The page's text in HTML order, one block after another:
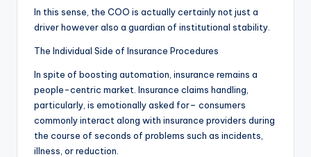
In this sense, the COO is actually certainly not just a
driver however also a guardian of institutional stability.
The Individual Side of Insurance Procedures
In spite of boosting automation, insurance remains a
people-centric market. Insurance claims handling,
particularly, is emotionally asked for– consumers
commonly interact along with insurance providers during
the course of seconds of problems such as incidents,
illness, or reduction.